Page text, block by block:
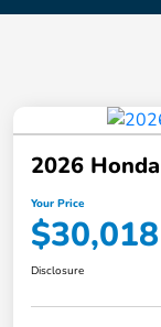
2026
Your Price
$30,018
Disclosure